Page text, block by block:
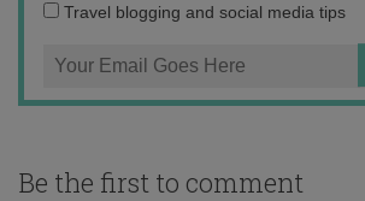
Travel blogging and social media tips
Be the first to comment